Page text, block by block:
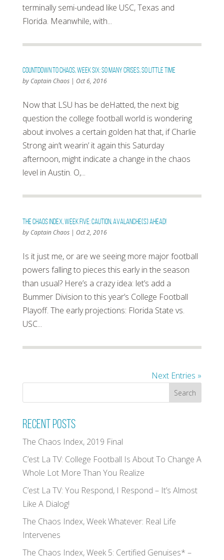
terminally semi-undead like USC, Texas and
Florida. Meanwhile, with...
Countdown To Chaos, Week Six: So Many Crises, So Little Time
by Captain Chaos| Oct 6, 2016
Now that LSU has be deHatted, the next big
question the college football world is wondering
about involves a certain golden hat that, if Charlie
Strong ain’t wearin’ it again this Saturday
afternoon, might indicate a change in the chaos
level in Austin. O,...
The Chaos Index, Week Five: Caution, Avalanche(s) Ahead!
by Captain Chaos| Oct 2, 2016
Is it just me, or are we seeing more major football
powers falling to pieces this early in the season
than usual? Here’s a crazy idea: let’s add a
Bummer Division to this year’s College Football
Playoff. The early projections: Florida State vs.
USC...
Next Entries »
Recent Posts
The Chaos Index, 2019 Final
C’est La TV: College Football Is About To Change A
Whole Lot More Than You Realize
C’est La TV: You Respond, I Respond – It’s Almost
Like A Dialog!
The Chaos Index, Week Whatever: Real Life
Intervenes
The Chaos Index, Week 5: Certified Genuises* –